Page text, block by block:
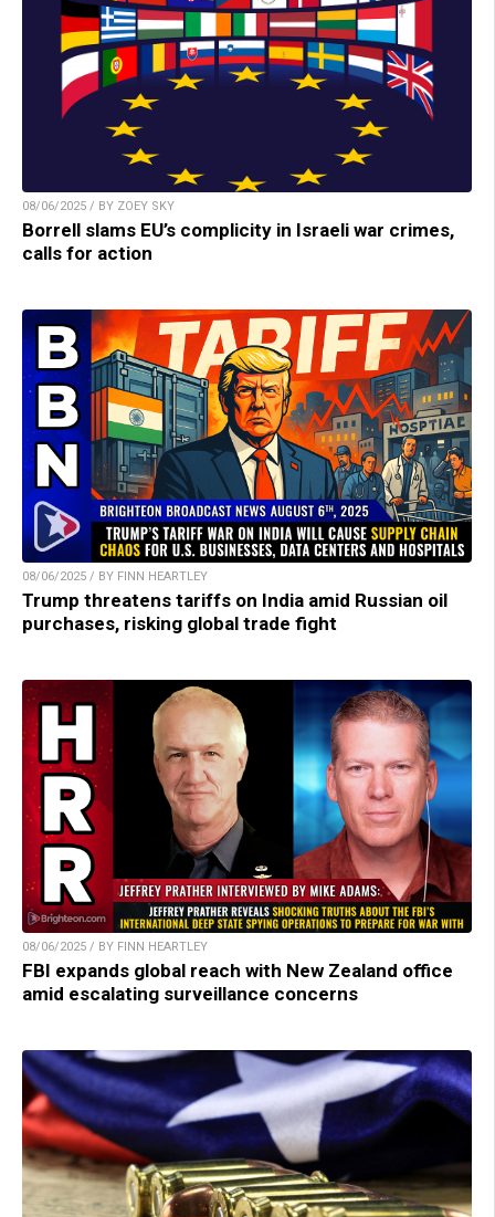
08/06/2025 / BY ZOEY SKY
Borrell slams EU’s complicity in Israeli war crimes,
calls for action
08/06/2025 / BY FINN HEARTLEY
Trump threatens tariffs on India amid Russian oil
purchases, risking global trade fight
08/06/2025 / BY FINN HEARTLEY
FBI expands global reach with New Zealand office
amid escalating surveillance concerns